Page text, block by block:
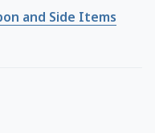
and Side Items